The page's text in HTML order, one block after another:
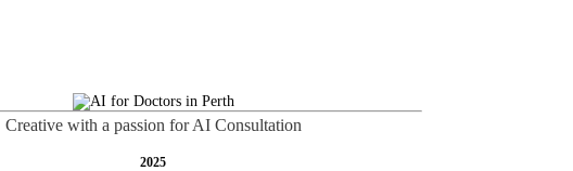
Creative with a passion for AI Consultation
2025